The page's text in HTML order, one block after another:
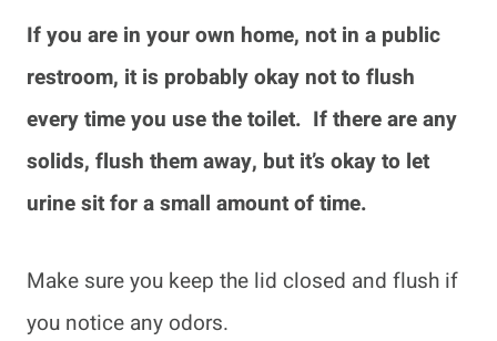
If you are in your own home, not in a public
restroom, it is probably okay not to flush
every time you use the toilet. If there are any
solids, flush them away, but it’s okay to let
urine sit for a small amount of time.
Make sure you keep the lid closed and flush if
you notice any odors.